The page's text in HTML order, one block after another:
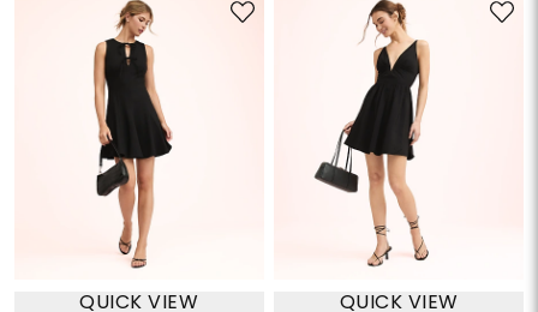
QUICK VIEW QUICK VIEW